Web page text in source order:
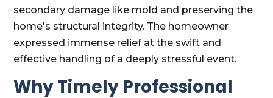
secondary damage like mold and preserving the
home's structural integrity. The homeowner
expressed immense relief at the swift and
effective handling of a deeply stressful event.
Why Timely Professional